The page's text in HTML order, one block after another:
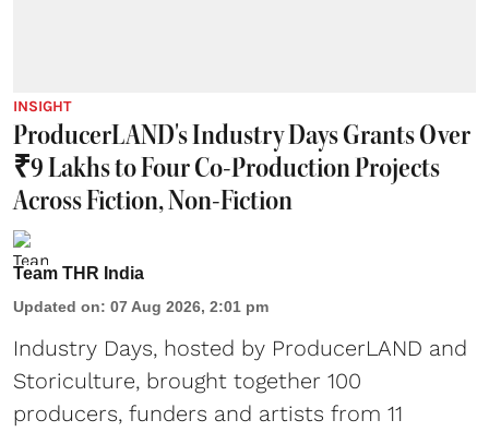
INSIGHT
ProducerLAND's Industry Days Grants Over
₹9 Lakhs to Four Co-Production Projects
Across Fiction, Non-Fiction
Team THR India
Updated on: 07 Aug 2026, 2:01 pm
Industry Days, hosted by ProducerLAND and
Storiculture, brought together 100
producers, funders and artists from 11